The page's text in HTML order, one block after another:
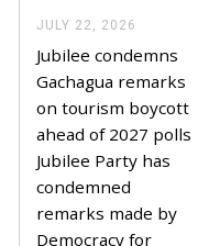
JULY 22, 2026
L
Y
2
,
0
Jubilee condemns
Gachagua remarks
on tourism boycott
ahead of 2027 polls
Jubilee Party has
condemned
remarks made by
Democracy for